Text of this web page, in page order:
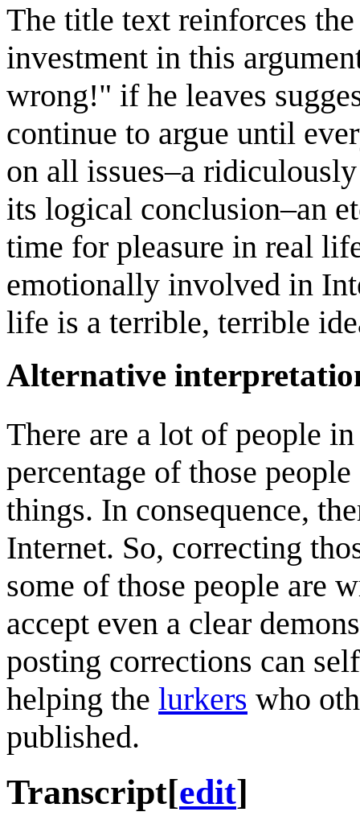
The title text reinforces
investment in this
wrong!" if he leaves
continue to argue until
on all issues–a
its logical conclusion–an
time for pleasure in real
emotionally involved in
life is a terrible, terrible
Alternative
There are a lot of people
percentage of those
things. In consequence,
Internet. So, correcting
some of those people are
accept even a clear
posting corrections can
helping the lurkers who
published.
Transcript[edit]